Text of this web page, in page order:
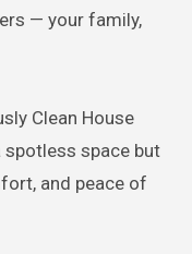
— your family,
Clean House
spotless space but
and peace of